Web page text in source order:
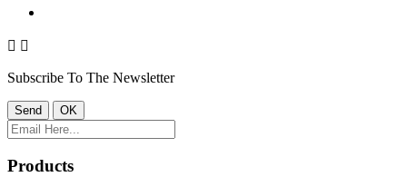
 
Subscribe To The Newsletter
Products